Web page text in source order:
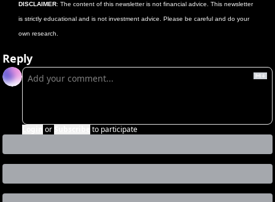
DISCLAIMER: The content of this newsletter is not financial advice. This newsletter
is strictly educational and is not investment advice. Please be careful and do your
own research.
Reply
or to participate